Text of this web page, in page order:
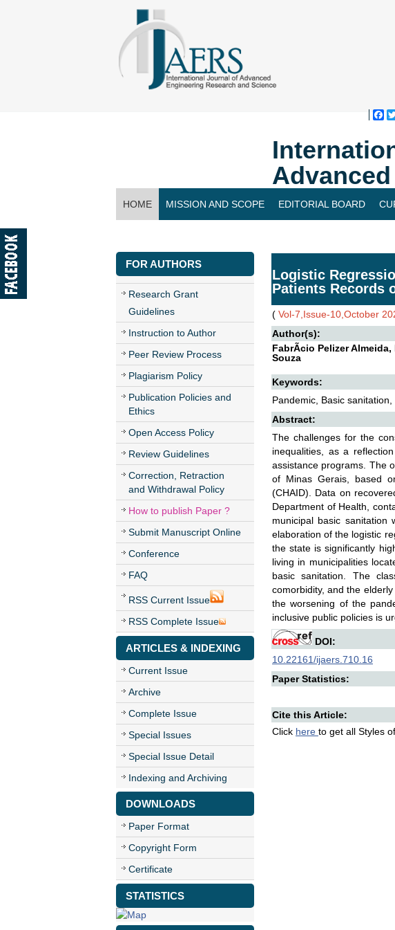
HOME MISSION AND SCOPE EDITORIAL BOARD
FOR AUTHORS
Research Grant
Guidelines
Instruction to Author
Peer Review Process
Plagiarism Policy
Publication Policies and
Ethics
Open Access Policy
Review Guidelines
Correction, Retraction
and Withdrawal Policy
How to publish Paper ?
Submit Manuscript Online
Conference
FAQ
RSS Current Issue
RSS Complete Issue
ARTICLES & INDEXING
Current Issue
Archive
Complete Issue
Special Issues
Special Issue Detail
Indexing and Archiving
DOWNLOADS
Paper Format
Copyright Form
Certificate
STATISTICS
Logistic
Patients Records
( Vol-7,Issue-10,October
Author(s):
FabrÃ­cio Pelizer
Souza
Keywords:
Pandemic, Basic
Abstract:
The challenges for the
inequalities, as a
assistance programs. The
of Minas Gerais, based
(CHAID). Data on
Department of Health,
municipal basic
elaboration of the logistic
the state is significantly
living in municipalities
basic sanitation. The
comorbidity, and the
the worsening of the
inclusive public policies is
DOI:
10.22161/ijaers.710.16
Paper Statistics:
Cite this Article:
Click here to get all Styles